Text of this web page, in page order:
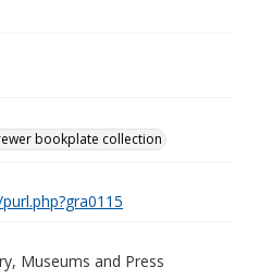
bookplate collection
Museums and Press